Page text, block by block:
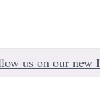
us on our new